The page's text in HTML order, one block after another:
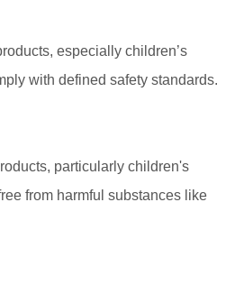
especially children’s
with defined safety standards.
particularly children's
from harmful substances like